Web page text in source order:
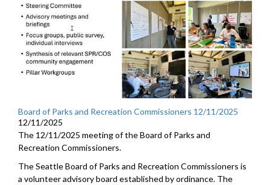
Board of Parks and Recreation Commissioners 12/11/2025
12/11/2025
The 12/11/2025 meeting of the Board of Parks and
Recreation Commissioners.
The Seattle Board of Parks and Recreation Commissioners is
a volunteer advisory board established by ordinance. The